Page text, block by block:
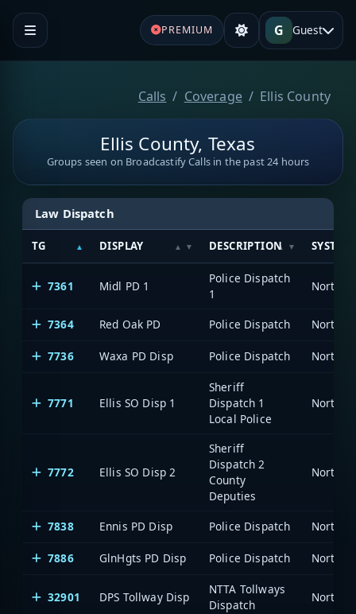
PREMIUM G Guest
Calls Coverage Ellis County
Ellis County, Texas
Groups seen on Broadcastify Calls in the past 24 hours
Law Dispatch
TG DISPLAY DESCRIPTION SYSTEM
7361 Midl PD 1
Police Dispatch
1
7364
Red Oak PD Police Dispatch
7736 Waxa PD Disp Police Dispatch
7771 Ellis SO Disp 1
Sheriff
Dispatch 1
Local Police
7772 Ellis SO Disp 2
Sheriff
Dispatch 2
County
Deputies
7838
Ennis PD Disp Police Dispatch
7886 GlnHgts PD Disp Police Dispatch
32901 DPS Tollway Disp
NTTA Tollways
Dispatch